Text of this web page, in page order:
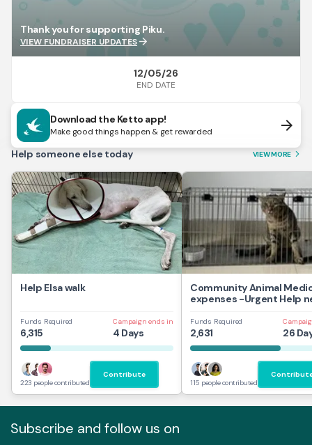
Thank you for supporting Piku.
VIEW FUNDRAISER UPDATESarrow_forward
12/05/26
END DATE
Download the Ketto app!
Make good things happen & get rewarded arrow_forward
Help someone else today VIEW MORE arrow_forward_ios
Help Elsa walk
Funds Required
6,315
Campaign ends in
4 Days
223 people contributed
Contribute
Community Animal
expenses -Urgent Help
Funds Required
2,631 26
115 people contributed
Subscribe and follow us on